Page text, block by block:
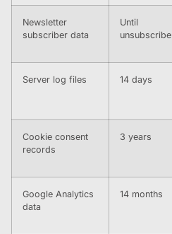
Newsletter
subscriber data
Until
unsubscribe
Server log files 14 days
Cookie consent
records
3 years
Google Analytics
data
14 months